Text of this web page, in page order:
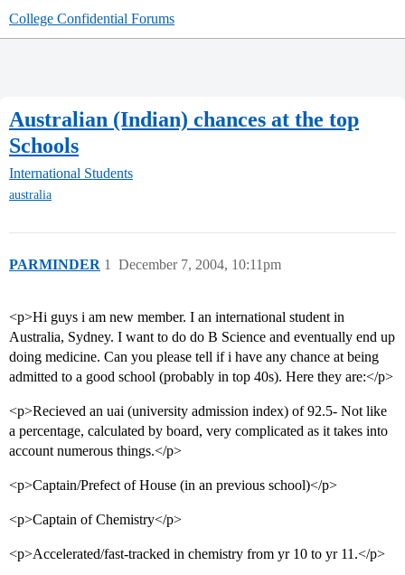
College Confidential Forums
Australian (Indian) chances at the top
Schools
International Students
australia
PARMINDER December 7, 2004, 10:11pm
1
<p>Hi guys i am new member. I an international student in
Australia, Sydney. I want to do do B Science and eventually end up
doing medicine. Can you please tell if i have any chance at being
admitted to a good school (probably in top 40s). Here they are:</p>
<p>Recieved an uai (university admission index) of 92.5- Not like
a percentage, calculated by board, very complicated as it takes into
account numerous things.</p>
<p>Captain/Prefect of House (in an previous school)</p>
<p>Captain of Chemistry</p>
<p>Accelerated/fast-tracked in chemistry from yr 10 to yr 11.</p>